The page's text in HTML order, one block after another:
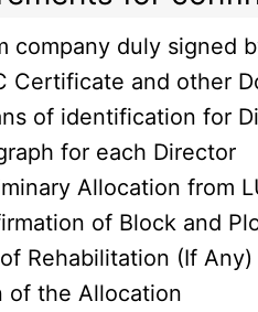
company duly signed
Certificate and other
of identification for
for each Director
Allocation from
of Block and
Rehabilitation (If Any)
of the Allocation